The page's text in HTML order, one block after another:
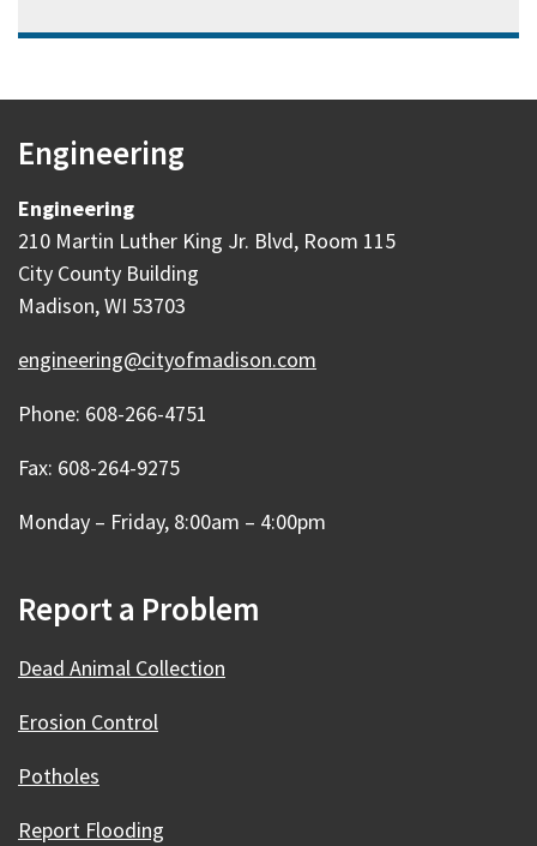
Engineering
Engineering
210 Martin Luther King Jr. Blvd, Room 115
City County Building
Madison, WI 53703
engineering@cityofmadison.com
Phone: 608-266-4751
Fax: 608-264-9275
Monday – Friday, 8:00am – 4:00pm
Report a Problem
Dead Animal Collection
Erosion Control
Potholes
Report Flooding